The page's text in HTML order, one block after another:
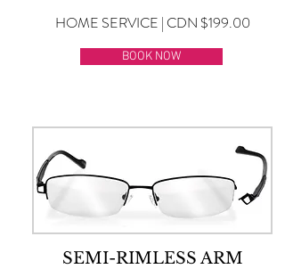
HOME SERVICE | CDN $199.00
BOOK NOW
SEMI-RIMLESS ARM